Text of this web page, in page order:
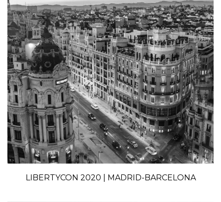
LIBERTYCON 2020 | MADRID-BARCELONA